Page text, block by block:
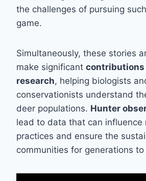
the challenges of pursuing
game.
Simultaneously, these stories
make significant
research, helping biologists
conservationists understand
deer populations. Hunter
lead to data that can influence
practices and ensure the
communities for generations to